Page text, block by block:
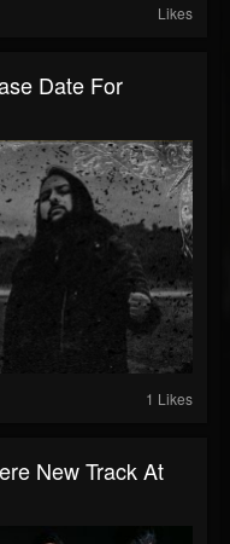
Likes
Date For
1 Likes
New Track At